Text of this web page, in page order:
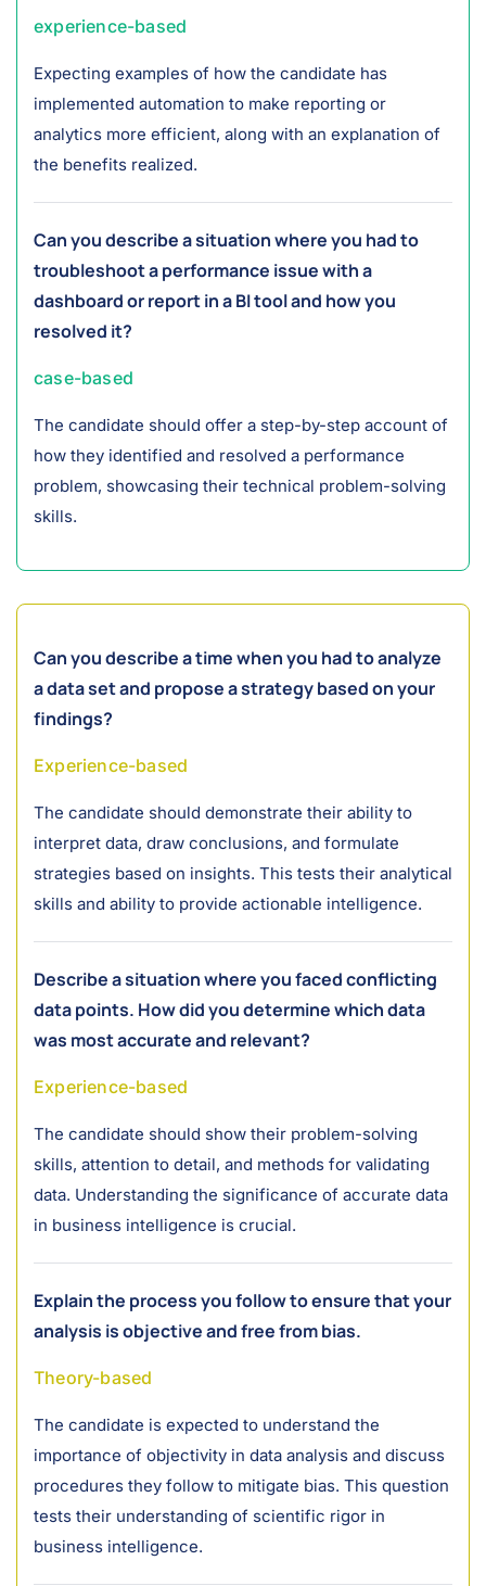
experience-based
Expecting examples of how the candidate has
implemented automation to make reporting or
analytics more efficient, along with an explanation of
the benefits realized.
Can you describe a situation where you had to
troubleshoot a performance issue with a
dashboard or report in a BI tool and how you
resolved it?
case-based
The candidate should offer a step-by-step account of
how they identified and resolved a performance
problem, showcasing their technical problem-solving
skills.
Can you describe a time when you had to analyze
a data set and propose a strategy based on your
findings?
Experience-based
The candidate should demonstrate their ability to
interpret data, draw conclusions, and formulate
strategies based on insights. This tests their analytical
skills and ability to provide actionable intelligence.
Describe a situation where you faced conflicting
data points. How did you determine which data
was most accurate and relevant?
Experience-based
The candidate should show their problem-solving
skills, attention to detail, and methods for validating
data. Understanding the significance of accurate data
in business intelligence is crucial.
Explain the process you follow to ensure that your
analysis is objective and free from bias.
Theory-based
The candidate is expected to understand the
importance of objectivity in data analysis and discuss
procedures they follow to mitigate bias. This question
tests their understanding of scientific rigor in
business intelligence.